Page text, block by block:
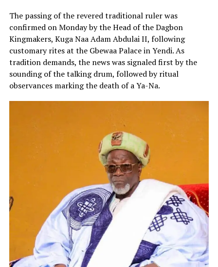
The passing of the revered traditional ruler was
confirmed on Monday by the Head of the Dagbon
Kingmakers, Kuga Naa Adam Abdulai II, following
customary rites at the Gbewaa Palace in Yendi. As
tradition demands, the news was signaled first by the
sounding of the talking drum, followed by ritual
observances marking the death of a Ya-Na.